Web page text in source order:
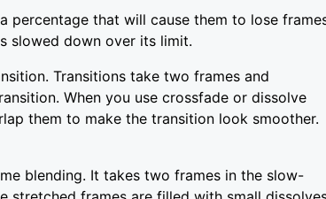
percentage that will cause them to lose
slowed down over its limit.
Transitions take two frames and
When you use crossfade or dissolve
them to make the transition look smoother.
blending. It takes two frames in the slow-